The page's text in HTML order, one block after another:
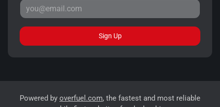
Sign Up
Powered by overfuel.com, the fastest and most reliable